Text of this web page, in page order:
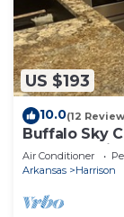
US $193
10.0(12
Buffalo Sky
Buffalo
Air Conditioner
Arkansas
Harrison